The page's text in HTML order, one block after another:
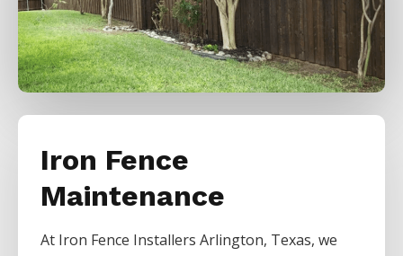
Iron Fence
Maintenance
At Iron Fence InstallersArlington, Texas, we